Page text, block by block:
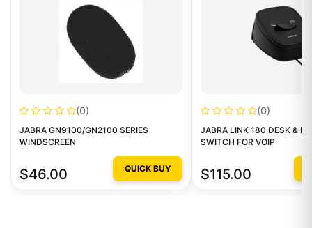
(0)
JABRA GN9100/GN2100 SERIES
WINDSCREEN
$46.00 QUICK BUY
(0)
JABRA LINK 180 DESK &
SWITCH FOR VOIP
$115.00